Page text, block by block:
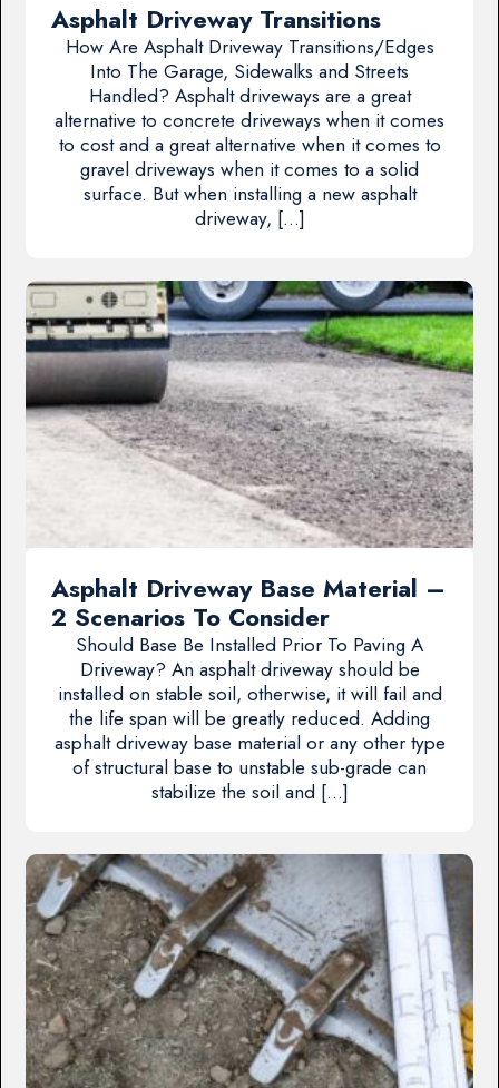
Asphalt Driveway Transitions
How Are Asphalt Driveway Transitions/Edges
Into The Garage, Sidewalks and Streets
Handled? Asphalt driveways are a great
alternative to concrete driveways when it comes
to cost and a great alternative when it comes to
gravel driveways when it comes to a solid
surface. But when installing a new asphalt
driveway, […]
Asphalt Driveway Base Material –
2 Scenarios To Consider
Should Base Be Installed Prior To Paving A
Driveway? An asphalt driveway should be
installed on stable soil, otherwise, it will fail and
the life span will be greatly reduced. Adding
asphalt driveway base material or any other type
of structural base to unstable sub-grade can
stabilize the soil and […]